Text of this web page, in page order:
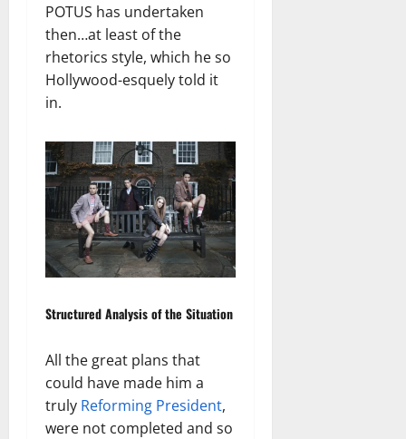
POTUS has undertaken
then…at least of the
rhetorics style, which he so
Hollywood-esquely told it
in.
Structured Analysis of the Situation
All the great plans that
could have made him a
truly Reforming President,
were not completed and so